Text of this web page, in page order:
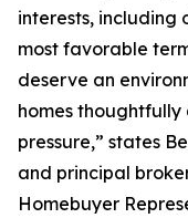
interests, including
most favorable
deserve an
homes
pressure,” states
and principal
Homebuyer